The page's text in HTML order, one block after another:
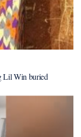
Lil Win buried